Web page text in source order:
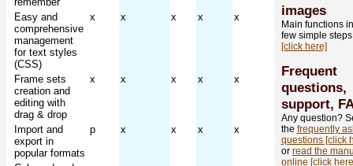
Easy and
comprehensive
management
for text styles
(CSS)
x x x x x
Frame sets
creation and
editing with
drag & drop
x x x x x
Import and
export in
popular formats
p x x x x
images
Main functions
few simple steps
[click here]
Frequent
questions,
support,
Any question?
the frequently
questions [click
or read the
online [click